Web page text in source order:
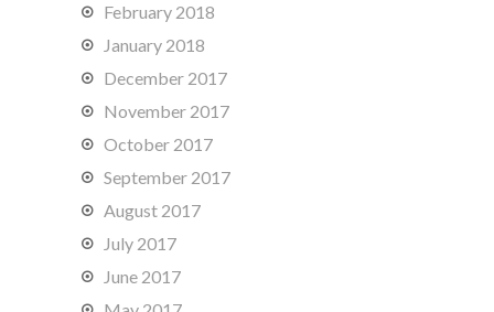
February 2018
January 2018
December 2017
November 2017
October 2017
September 2017
August 2017
July 2017
June 2017